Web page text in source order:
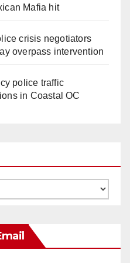
Mafia hit
crisis negotiators
overpass intervention
police traffic
in Coastal OC